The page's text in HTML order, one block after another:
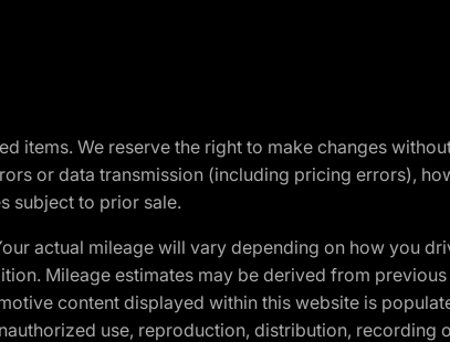
items. We reserve the right to make changes
or data transmission (including pricing errors),
subject to prior sale.
actual mileage will vary depending on how you
Mileage estimates may be derived from
content displayed within this website is
use, reproduction, distribution,